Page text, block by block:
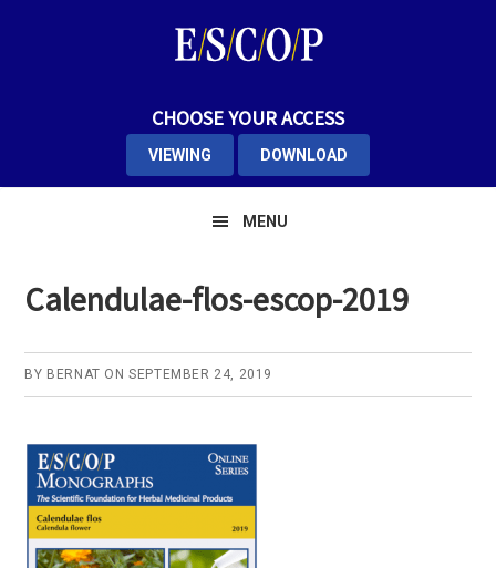
CHOOSE YOUR ACCESS
VIEWING DOWNLOAD
MENU
Calendulae-flos-escop-2019
BY BERNAT ONSEPTEMBER 24, 2019